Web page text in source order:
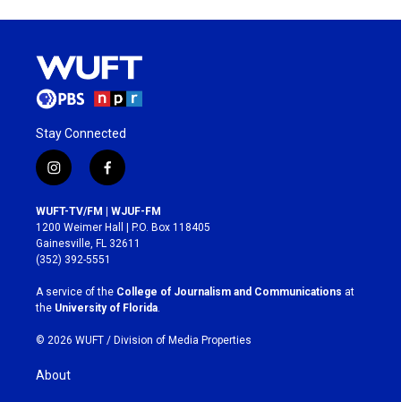
Stay Connected
i
n
s
t
a
g
r
a
m
f
a
c
e
b
o
k
WUFT-TV/FM | WJUF-FM
1200 Weimer Hall | P.O. Box 118405
Gainesville, FL 32611
(352) 392-5551
A service of the College of Journalism and Communications at
the University of Florida.
© 2026 WUFT / Division of Media Properties
About